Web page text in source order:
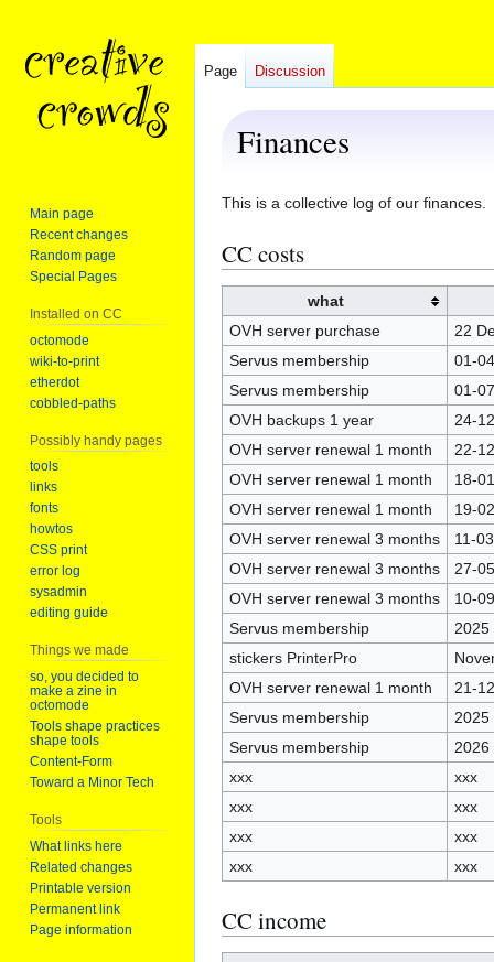
Finances
Jump
navigation
Jump
search
This is a collective log of our finances.
CC costs
what
OVH server purchase
22
Servus membership
01-
Servus membership
01-
OVH backups 1 year
24-
OVH server renewal 1 month
22-
OVH server renewal 1 month
18-
OVH server renewal 1 month
19-
OVH server renewal 3 months
11-
OVH server renewal 3 months
27-
OVH server renewal 3 months
10-
Servus membership
2025
stickers PrinterPro
OVH server renewal 1 month
21-
Servus membership
2025
Servus membership
2026
xxx
xxx
xxx
xxx
xxx
xxx
xxx
xxx
CC income
Page Discussion
Main page
Recent changes
Random page
Special Pages
Installed on CC
octomode
wiki-to-print
etherdot
cobbled-paths
Possibly handy pages
tools
links
fonts
howtos
CSS print
error log
sysadmin
editing guide
Things we made
so, you decided to
make a zine in
octomode
Tools shape practices
shape tools
Content-Form
Toward a Minor Tech
Tools
What links here
Related changes
Printable version
Permanent link
Page information